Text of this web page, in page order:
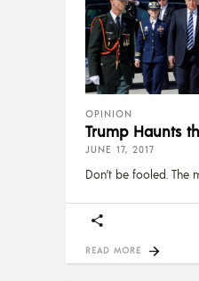
OPINION
Trump Haunts
JUNE 17, 2017
Don’t be fooled. The
READ MORE